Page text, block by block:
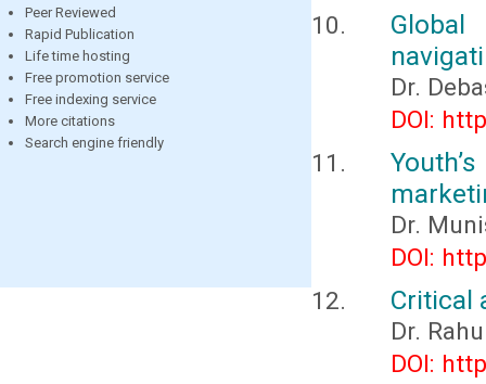
Peer Reviewed
Rapid Publication
Life time hosting
Free promotion service
Free indexing service
More citations
Search engine friendly
Dr.
DOI:
Dr.
DOI:
Critical
Dr.
DOI: